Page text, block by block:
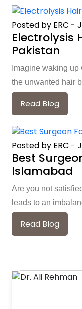
Posted by ERC -
Electrolysis
Pakistan
Imagine waking
the unwanted hair
Read Blog
Posted by ERC -
Best
Islamabad
Are you not
leads to an
Read Blog